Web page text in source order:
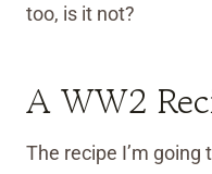
too, is it not?
A WW2
The recipe I’m